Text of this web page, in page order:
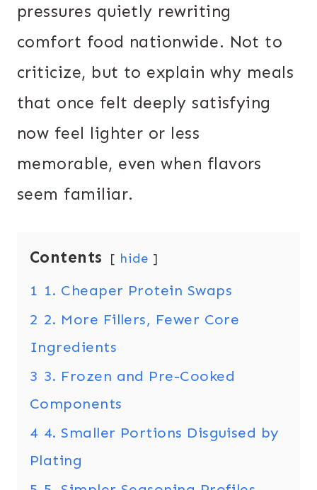
pressures quietly rewriting
comfort food nationwide. Not to
criticize, but to explain why meals
that once felt deeply satisfying
now feel lighter or less
memorable, even when flavors
seem familiar.
Contents hide
1 1. Cheaper Protein Swaps
2 2. More Fillers, Fewer Core
Ingredients
3 3. Frozen and Pre-Cooked
Components
4 4. Smaller Portions Disguised by
Plating